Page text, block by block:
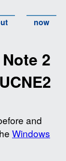
now
2
and
Windows